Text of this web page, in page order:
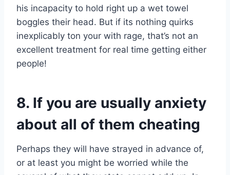
his incapacity to hold right up a wet towel
boggles their head. But if its nothing quirks
inexplicably ton your with rage, that’s not an
excellent treatment for real time getting either
people!
8. If you are usually anxiety
about all of them cheating
Perhaps they will have strayed in advance of,
or at least you might be worried while the